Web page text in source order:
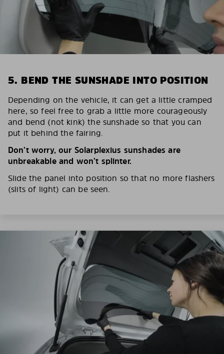
5. BEND THE SUNSHADE INTO POSITION
Depending on the vehicle, it can get a little cramped
here, so feel free to grab a little more courageously
and bend (not kink) the sunshade so that you can
put it behind the fairing.
Don’t worry, our Solarplexius sunshades are
unbreakable and won’t splinter.
Slide the panel into position so that no more flashers
(slits of light) can be seen.